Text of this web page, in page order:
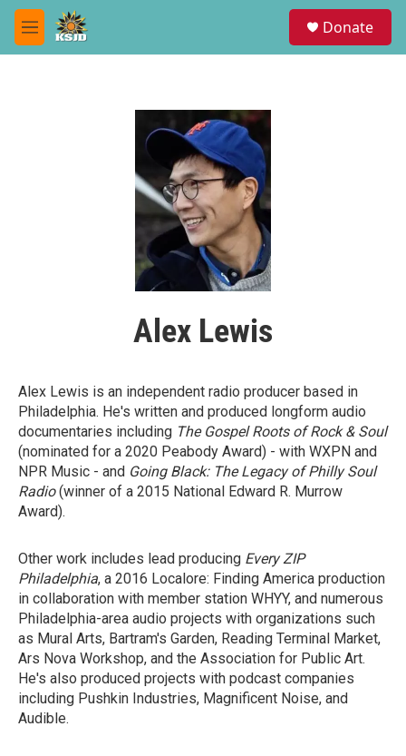
Skip to main content
M
e
Donate
Alex Lewis
Alex Lewis is an independent radio producer based in
Philadelphia. He's written and produced longform audio
documentaries including The Gospel Roots of Rock & Soul
(nominated for a 2020 Peabody Award) - with WXPN and
NPR Music - and Going Black: The Legacy of Philly Soul
Radio(winner of a 2015 National Edward R. Murrow
Award).
Other work includes lead producing Every ZIP
Philadelphia, a 2016 Localore: Finding America production
in collaboration with member station WHYY, and numerous
Philadelphia-area audio projects with organizations such
as Mural Arts, Bartram's Garden, Reading Terminal Market,
Ars Nova Workshop, and the Association for Public Art.
He's also produced projects with podcast companies
including Pushkin Industries, Magnificent Noise, and
Audible.